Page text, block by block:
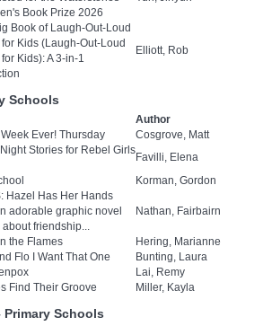
Book Prize 2026
Book of Laugh-Out-Loud
Kids (Laugh-Out-Loud
Kids): A 3-in-1
Elliott, Rob
Schools
Author
Ever! Thursday
Cosgrove, Matt
Stories for Rebel Girls
Favilli, Elena
Korman, Gordon
Hazel Has Her Hands
adorable graphic novel
about friendship...
Nathan, Fairbairn
the Flames
Hering, Marianne
Flo I Want That One
Bunting, Laura
Lai, Remy
Find Their Groove Miller, Kayla
Schools